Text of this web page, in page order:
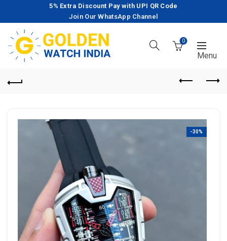
5% Extra Discount Pay with UPI QR Code
Join Our WhatsApp Channel
0
-30%